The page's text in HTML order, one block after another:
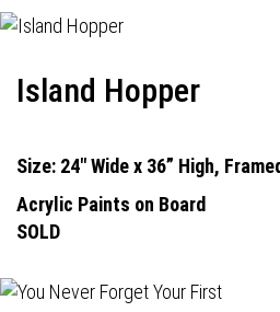
Island Hopper
Size: 24" Wide x 36” High, Framed
Acrylic Paints on Board
SOLD